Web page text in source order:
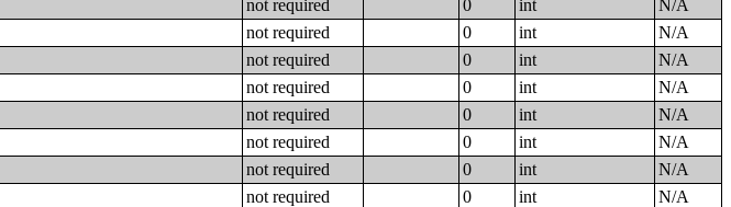
not required 0 int
N/A
not required 0 int
N/A
not required 0 int
N/A
not required 0 int
N/A
not required 0 int
N/A
not required 0 int
N/A
not required 0 int
N/A
not required 0 int
N/A